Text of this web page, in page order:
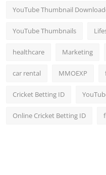
YouTube Thumbnail
YouTube Thumbnails
healthcare Marketing
car rental MMOEXP
Cricket Betting ID
Online Cricket Betting ID